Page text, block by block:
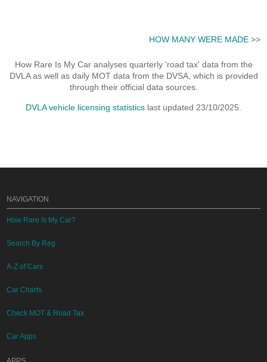
HOW MANY WERE MADE>>
How Rare Is My Car analyses quarterly 'road tax' data from the
DVLA as well as daily MOT data from the DVSA, which is provided
through their official data sources.
DVLA vehicle licensing statistics last updated 23/10/2025.
NAVIGATION
How Rare Is My Car?
Search By Reg
A-Z of Cars
Car Charts
Check MOT & Road Tax
Car Apps